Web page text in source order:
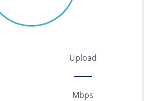
Upload
Mbps